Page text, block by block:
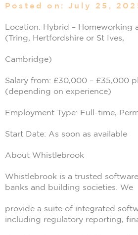
Posted on: July 25,
Location: Hybrid – Homeworking
(Tring, Hertfordshire or St Ives,
Cambridge)
Salary from: £30,000 – £35,000
(depending on experience)
Employment Type: Full-time,
Start Date: As soon as available
About Whistlebrook
Whistlebrook is a trusted
banks and building societies. We
provide a suite of integrated
including regulatory reporting,